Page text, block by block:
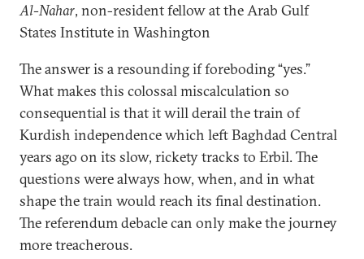
Al-Nahar, non-resident fellow at the Arab Gulf
States Institute in Washington
The answer is a resounding if foreboding “yes.”
What makes this colossal miscalculation so
consequential is that it will derail the train of
Kurdish independence which left Baghdad Central
years ago on its slow, rickety tracks to Erbil. The
questions were always how, when, and in what
shape the train would reach its final destination.
The referendum debacle can only make the journey
more treacherous.